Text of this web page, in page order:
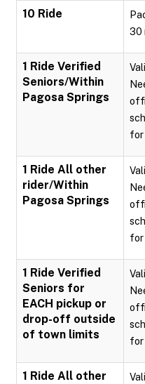
10 Ride
30
1 Ride Verified
Seniors/Within
Pagosa Springs
for
1 Ride All other
rider/Within
Pagosa Springs
for
1 Ride Verified
Seniors for
EACH pickup or
drop-off outside
of town limits
for
1 Ride All other